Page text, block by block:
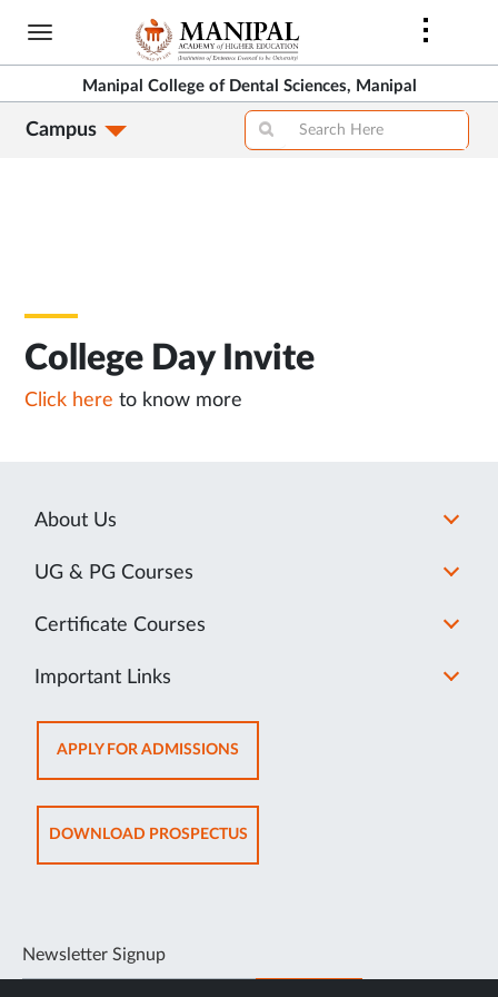
Skip
content
Manipal College of Dental Sciences, Manipal
Campus
College Day Invite
Click here to know more
About Us
UG & PG Courses
Certificate Courses
Important Links
APPLY FOR ADMISSIONSOPENS
IN
NEW
TAB
DOWNLOAD PROSPECTUSOPENS
IN
Newsletter Signup